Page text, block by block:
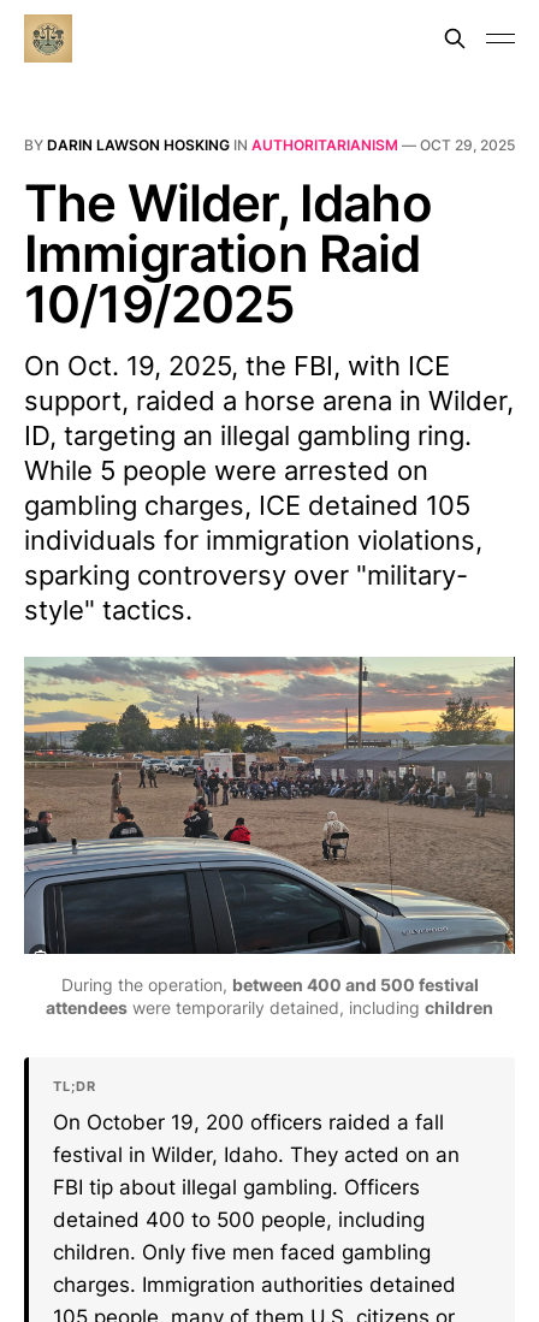
BY DARIN LAWSON HOSKING IN AUTHORITARIANISM — OCT 29, 2025
The Wilder, Idaho
Immigration Raid
10/19/2025
On Oct. 19, 2025, the FBI, with ICE
support, raided a horse arena in Wilder,
ID, targeting an illegal gambling ring.
While 5 people were arrested on
gambling charges, ICE detained 105
individuals for immigration violations,
sparking controversy over "military-
style" tactics.
During the operation, between 400 and 500 festival
attendees were temporarily detained, including children
TL;DR
On October 19, 200 officers raided a fall
festival in Wilder, Idaho. They acted on an
FBI tip about illegal gambling. Officers
detained 400 to 500 people, including
children. Only five men faced gambling
charges. Immigration authorities detained